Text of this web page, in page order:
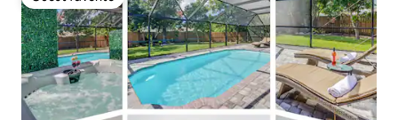
Guest favorite